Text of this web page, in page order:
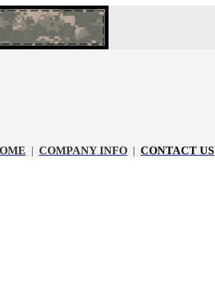
| COMPANY INFO | CONTACT US